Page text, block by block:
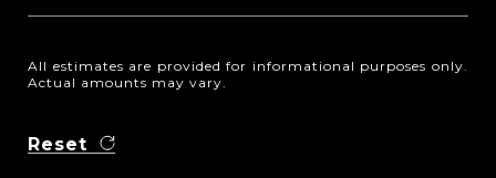
All estimates are provided for informational purposes only.
Actual amounts may vary.
Reset